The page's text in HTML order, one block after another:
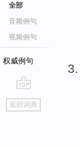
全部
音频例句
视频例句
权威例句
go
top
返回词典